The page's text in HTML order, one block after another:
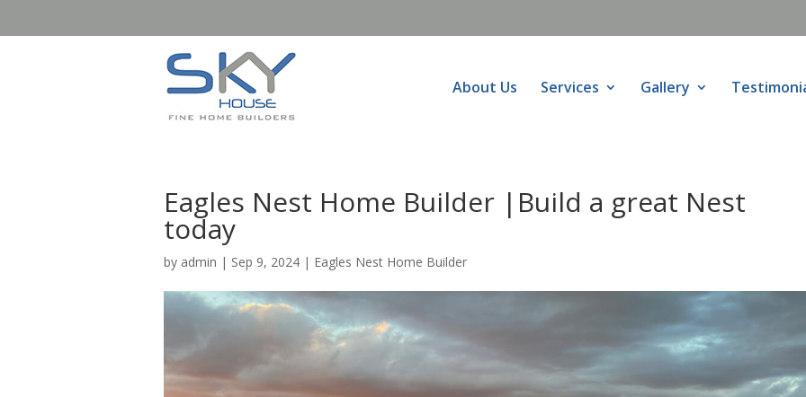
About Us Services Gallery
Eagles Nest Home Builder |Build a great Nest
today
by admin | Sep 9, 2024 | Eagles Nest Home Builder